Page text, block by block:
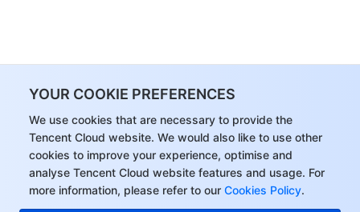
YOUR COOKIE PREFERENCES
We use cookies that are necessary to provide the
Tencent Cloud website. We would also like to use other
cookies to improve your experience, optimise and
analyse Tencent Cloud website features and usage. For
more information, please refer to our Cookies Policy.